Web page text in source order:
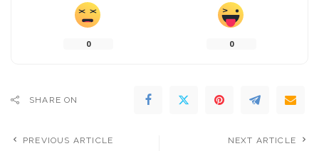
0 0
SHARE ON
PREVIOUS ARTICLE NEXT ARTICLE